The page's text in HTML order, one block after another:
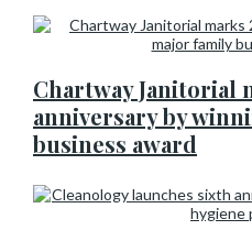
Chartway Janitorial
anniversary by
business award